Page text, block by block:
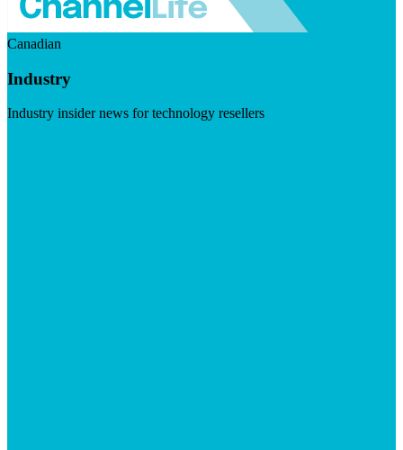
Canadian
Industry
Industry insider news for technology resellers